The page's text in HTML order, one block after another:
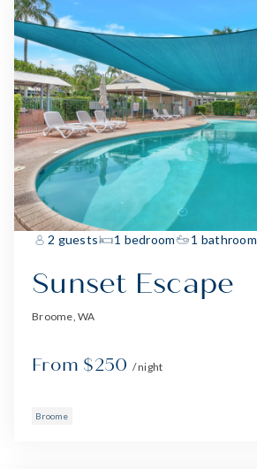
2 guests 1 bedroom 1 bathroom
Sunset Escape
Broome, WA
From $250 / night
Broome